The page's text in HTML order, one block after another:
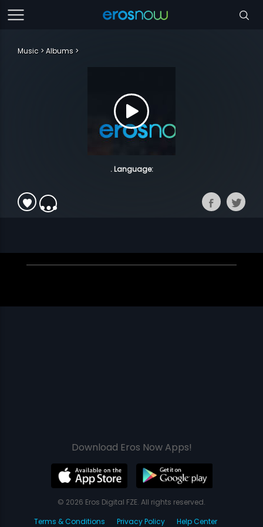
Music Albums
. Language:
Download Eros Now Apps!
© 2026 Eros Digital FZE. All rights reserved.
Terms & Conditions
Privacy Policy Help Center